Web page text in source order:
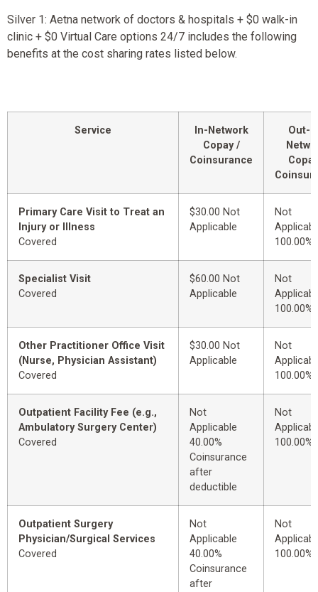
Silver 1: Aetna network of doctors & hospitals + $0 walk-in
clinic + $0 Virtual Care options 24/7 includes the following
benefits at the cost sharing rates listed below.
Service
In-Network
Copay /
Coinsurance
Out-
Primary Care Visit to Treat an
Injury or Illness
Covered
$30.00 Not
Applicable
Not
100.00%
Specialist Visit
Covered
$60.00 Not
Applicable
Not
100.00%
Other Practitioner Office Visit
(Nurse, Physician Assistant)
Covered
$30.00 Not
Applicable
Not
100.00%
Outpatient Facility Fee (e.g.,
Ambulatory Surgery Center)
Covered
Not
Applicable
40.00%
Coinsurance
after
deductible
Not
100.00%
Outpatient Surgery
Physician/Surgical Services
Covered
Not
Applicable
40.00%
Coinsurance
after
Not
100.00%